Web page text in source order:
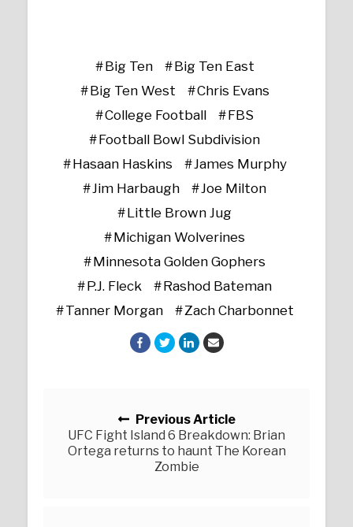
Big Ten
Big Ten East
Big Ten West
Chris Evans
College Football
FBS
Football Bowl Subdivision
Hasaan Haskins
James Murphy
Jim Harbaugh
Joe Milton
Little Brown Jug
Michigan Wolverines
Minnesota Golden Gophers
P.J. Fleck
Rashod Bateman
Tanner Morgan
Zach Charbonnet
Previous Article
UFC Fight Island 6 Breakdown: Brian
Ortega returns to haunt The Korean
Zombie